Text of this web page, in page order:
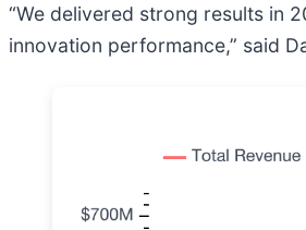
“We delivered strong results in
innovation performance,” said